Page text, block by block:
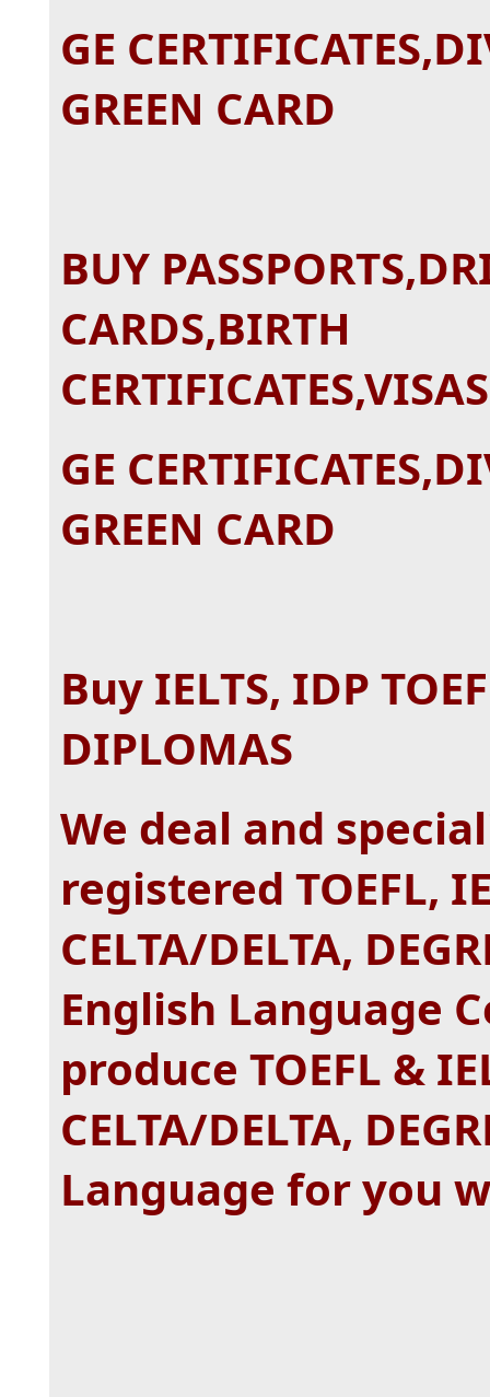
GE
GREEN CARD
BUY
CARDS,BIRTH
GE
GREEN CARD
Buy IELTS, IDP
DIPLOMAS
We deal and
registered TOEFL,
CELTA/DELTA,
English Language
produce TOEFL &
CELTA/DELTA,
Language for you